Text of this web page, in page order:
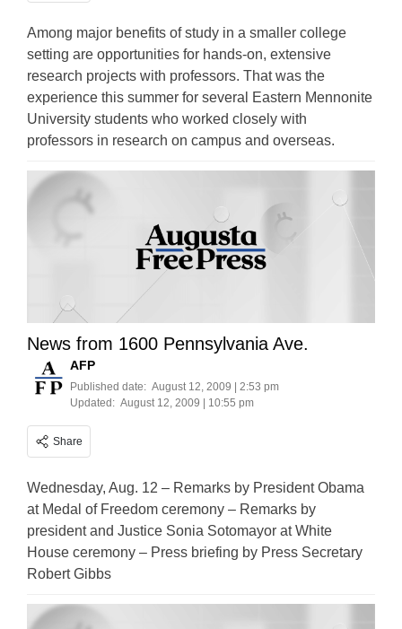
Among major benefits of study in a smaller college
setting are opportunities for hands-on, extensive
research projects with professors. That was the
experience this summer for several Eastern Mennonite
University students who worked closely with
professors in research on campus and overseas.
News from 1600 Pennsylvania Ave.
AFP
Published date: August 12, 2009 | 2:53 pm
Updated: August 12, 2009 | 10:55 pm
Share
Wednesday, Aug. 12 – Remarks by President Obama
at Medal of Freedom ceremony – Remarks by
president and Justice Sonia Sotomayor at White
House ceremony – Press briefing by Press Secretary
Robert Gibbs